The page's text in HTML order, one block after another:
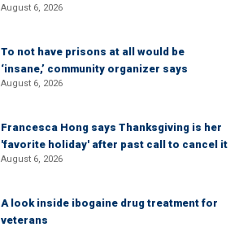
August 6, 2026
To not have prisons at all would be
‘insane,’ community organizer says
August 6, 2026
Francesca Hong says Thanksgiving is her
'favorite holiday' after past call to cancel it
August 6, 2026
A look inside ibogaine drug treatment for
veterans